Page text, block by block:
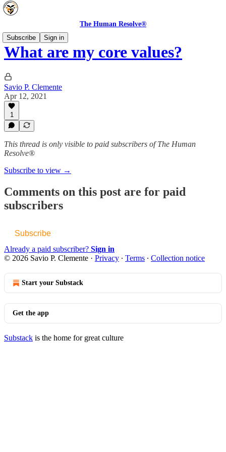
The Human Resolve®
Subscribe
Sign in
What are my core values?
Savio P. Clemente
Apr 12, 2021
1
This thread is only visible to paid subscribers of The Human
Resolve®
Subscribe to view →
Comments on this post are for paid
subscribers
Subscribe
Already a paid subscriber? Sign in
© 2026 Savio P. Clemente · Privacy ∙ Terms ∙ Collection notice
Start your Substack
Get the app
Substack is the home for great culture